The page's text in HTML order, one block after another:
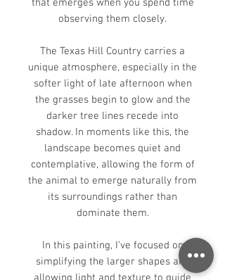
observing them closely.
The Texas Hill Country carries a
unique atmosphere, especially in the
softer light of late afternoon when
the grasses begin to glow and the
darker tree lines recede into
shadow. In moments like this, the
landscape becomes quiet and
contemplative, allowing the form of
the animal to emerge naturally from
its surroundings rather than
dominate them.
In this painting, I’ve focused on
simplifying the larger shapes and